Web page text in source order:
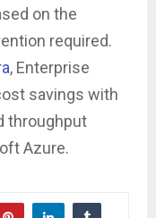
on the
required.
, Enterprise
savings with
throughput
Azure.